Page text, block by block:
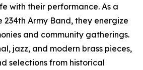
with their performance. As a
Army Band, they energize
and community gatherings.
jazz, and modern brass pieces,
selections from historical